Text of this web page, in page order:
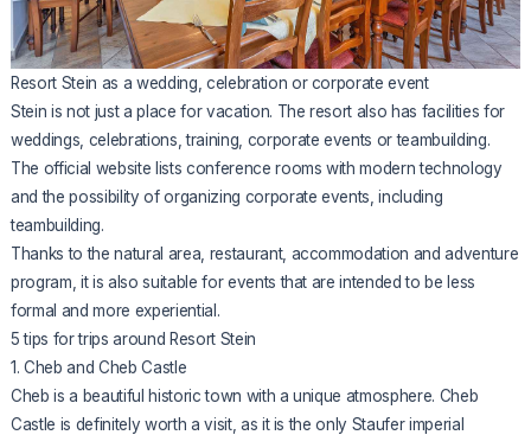
Resort Stein as a wedding, celebration or corporate event
Stein is not just a place for vacation. The resort also has facilities for
weddings, celebrations, training, corporate events or teambuilding.
The official website lists conference rooms with modern technology
and the possibility of organizing corporate events, including
teambuilding.
Thanks to the natural area, restaurant, accommodation and adventure
program, it is also suitable for events that are intended to be less
formal and more experiential.
5 tips for trips around Resort Stein
1. Cheb and Cheb Castle
Cheb is a beautiful historic town with a unique atmosphere. Cheb
Castle is definitely worth a visit, as it is the only Staufer imperial